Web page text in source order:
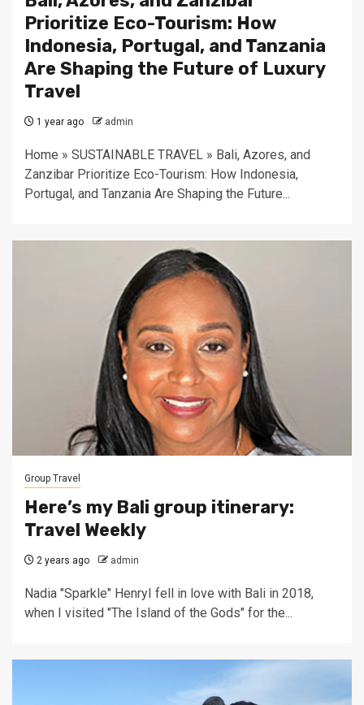
Prioritize Eco-Tourism: How
Indonesia, Portugal, and Tanzania
Are Shaping the Future of Luxury
Travel
1 year ago admin
Home » SUSTAINABLE TRAVEL » Bali, Azores, and
Zanzibar Prioritize Eco-Tourism: How Indonesia,
Portugal, and Tanzania Are Shaping the Future...
Group Travel
Here’s my Bali group itinerary:
Travel Weekly
2 years ago admin
Nadia "Sparkle" HenryI fell in love with Bali in 2018,
when I visited "The Island of the Gods" for the...